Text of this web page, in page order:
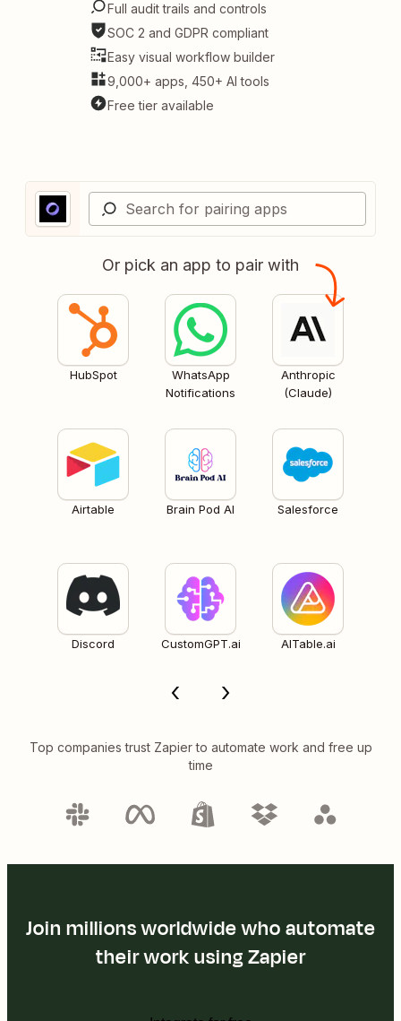
Full audit trails and controls
SOC 2 and GDPR compliant
Easy visual workflow builder
9,000+ apps, 450+ AI tools
Free tier available
Or pick an app to pair with
HubSpot
WhatsApp
Notifications
Anthropic
(Claude)
Airtable Brain Pod AI Salesforce
Discord CustomGPT.ai AITable.ai
Top companies trust Zapier to automate work and free up
time
Join millions worldwide who automate
their work using Zapier